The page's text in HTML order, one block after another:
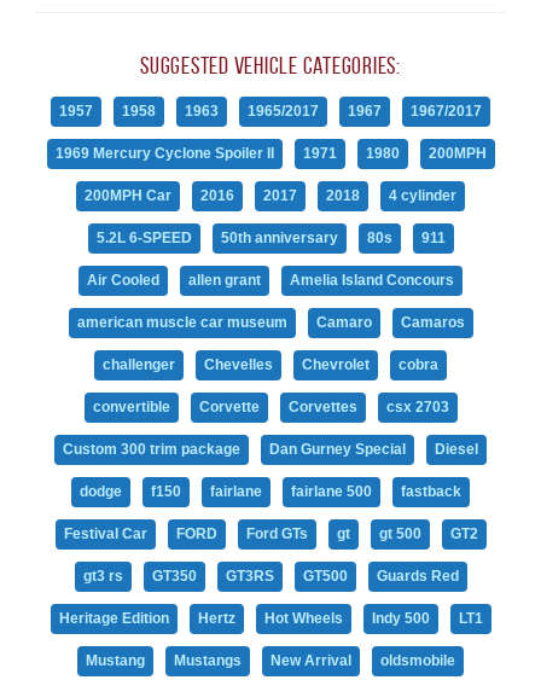
Suggested Vehicle Categories:
1957 1958 1963 1965/2017 1967 1967/2017
1969 Mercury Cyclone Spoiler II 1971 1980 200MPH
200MPH Car 2016 2017 2018 4 cylinder
5.2L 6-SPEED 50th anniversary 80s 911
Air Cooled allen grant Amelia Island Concours
american muscle car museum Camaro Camaros
challenger Chevelles Chevrolet cobra
convertible Corvette Corvettes csx 2703
Custom 300 trim package Dan Gurney Special Diesel
dodge f150 fairlane fairlane 500 fastback
Festival Car FORD Ford GTs gt gt 500 GT2
gt3 rs GT350 GT3RS GT500 Guards Red
Heritage Edition Hertz Hot Wheels Indy 500 LT1
Mustang Mustangs New Arrival oldsmobile